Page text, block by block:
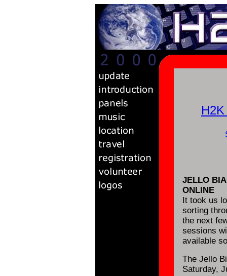
JELLO
ONLINE
It took us
sorting
the next
sessions
available
The Jello
Saturday,